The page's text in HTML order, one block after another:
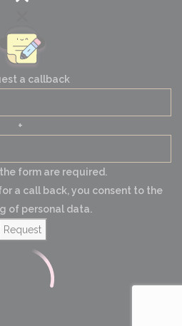
a callback
+
form are required.
a call back, you consent to the
of personal data.
Request